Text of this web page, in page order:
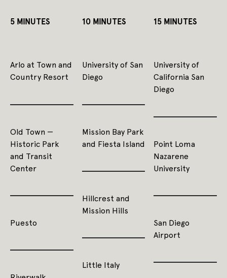
5 MINUTES
Arlo at Town and
Country Resort
Old Town —
Historic Park
and Transit
Center
Puesto
10 MINUTES
University of San
Diego
Mission Bay Park
and Fiesta Island
Hillcrest and
Mission Hills
Little Italy
15 MINUTES
University of
California San
Diego
Point Loma
Nazarene
University
San Diego
Airport